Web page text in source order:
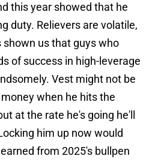
this year showed that he
duty. Relievers are volatile,
us that guys who
of success in high-leverage
Vest might not be
when he hits the
at the rate he's going he'll
him up now would
from 2025's bullpen